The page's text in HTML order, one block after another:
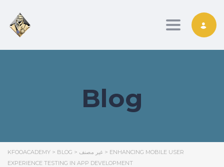
Toggle
Blog
KFOOACADEMY > BLOG > غير مصنف > ENHANCING MOBILE USER
EXPERIENCE TESTING IN APP DEVELOPMENT